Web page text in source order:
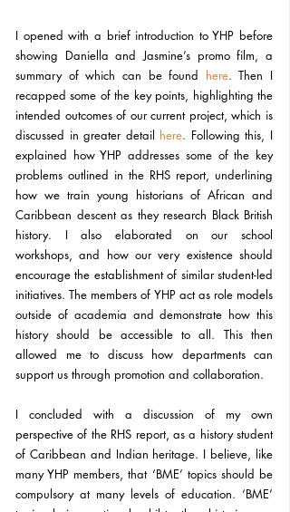
I opened with a brief introduction to YHP before
showing Daniella and Jasmine’s promo film, a
summary of which can be found
here. Then I
recapped some of the key points, highlighting the
intended outcomes of our current project, which is
discussed in greater detail here. Following this, I
explained how YHP addresses some of the key
problems outlined in the RHS report, underlining
how we train young historians of African and
Caribbean descent as they research Black British
history. I also elaborated on our school
workshops, and how our very existence should
encourage the establishment of similar student-led
initiatives. The members of YHP act as role models
outside of academia and demonstrate how this
history should be accessible to all. This then
allowed me to discuss how departments can
support us through promotion and collaboration.
I concluded with a discussion of my own
perspective of the RHS report, as a history student
of Caribbean and Indian heritage. I believe, like
many YHP members, that ‘BME’ topics should be
compulsory at many levels of education. ‘BME’